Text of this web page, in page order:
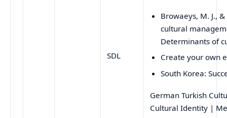
SDL
Browaeys, M. J.,
cultural
Determinants of
Create your own
South Korea:
German Turkish
Cultural Identity |